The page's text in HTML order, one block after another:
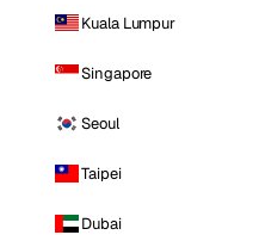
Kuala Lumpur
Singapore
Seoul
Taipei
Dubai